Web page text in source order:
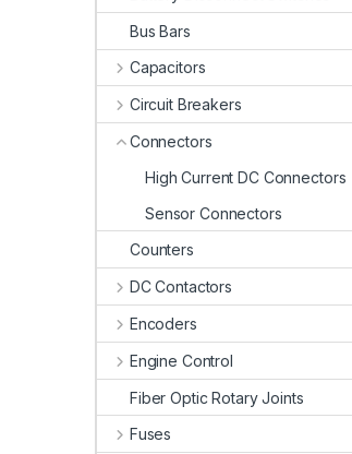
Bus Bars
Capacitors
Circuit Breakers
Connectors
High Current DC Connectors
Sensor Connectors
Counters
DC Contactors
Encoders
Engine Control
Fiber Optic Rotary Joints
Fuses